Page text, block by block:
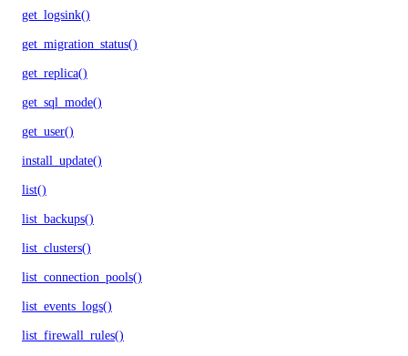
get_logsink()
get_migration_status()
get_replica()
get_sql_mode()
get_user()
install_update()
list()
list_backups()
list_clusters()
list_connection_pools()
list_events_logs()
list_firewall_rules()